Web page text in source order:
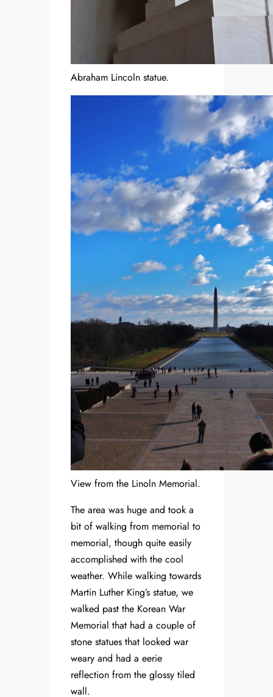
Abraham Lincoln statue.
View from the Linoln Memorial.
The area was huge and took a
bit of walking from memorial to
memorial, though quite easily
accomplished with the cool
weather. While walking towards
Martin Luther King’s statue, we
walked past the Korean War
Memorial that had a couple of
stone statues that looked war
weary and had a eerie
reflection from the glossy tiled
wall.